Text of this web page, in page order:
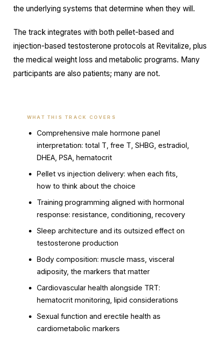
the underlying systems that determine when they will.
The track integrates with both pellet-based and
injection-based testosterone protocols at Revitalize, plus
the medical weight loss and metabolic programs. Many
participants are also patients; many are not.
WHAT THIS TRACK COVERS
Comprehensive male hormone panel
interpretation: total T, free T, SHBG, estradiol,
DHEA, PSA, hematocrit
Pellet vs injection delivery: when each fits,
how to think about the choice
Training programming aligned with hormonal
response: resistance, conditioning, recovery
Sleep architecture and its outsized effect on
testosterone production
Body composition: muscle mass, visceral
adiposity, the markers that matter
Cardiovascular health alongside TRT:
hematocrit monitoring, lipid considerations
Sexual function and erectile health as
cardiometabolic markers